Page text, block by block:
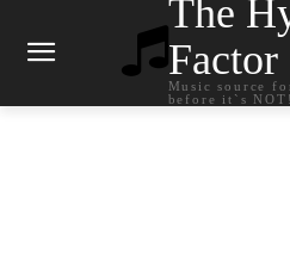
The
Factor
Music source
before it`s NOT!